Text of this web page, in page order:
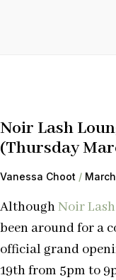
Noir Lash
(Thursday
Vanessa Choot
AlthoughNoir
been around for a
official grand
19th from 5pm to